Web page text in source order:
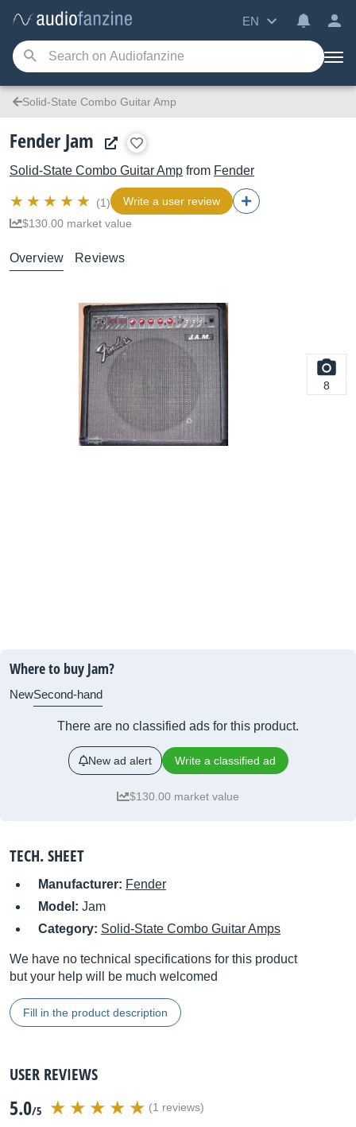
EN
Solid-State Combo Guitar Amp
Fender Jam
Solid-State Combo Guitar Amp from Fender
(1)
Write a user review
$130.00 market value
Overview Reviews
8
Where to buy Jam?
NewSecond-hand
There are no classified ads for this product.
New ad alert Write a classified ad
$130.00 market value
TECH. SHEET
Manufacturer: Fender
Model: Jam
Category: Solid-State Combo Guitar Amps
We have no technical specifications for this product
but your help will be much welcomed
Fill in the product description
USER REVIEWS
5.0/5 (1 reviews)